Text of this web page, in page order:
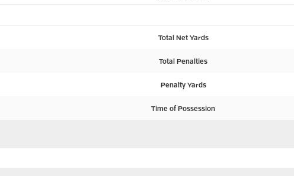
Total Net Yards
Total Penalties
Penalty Yards
Time of Possession